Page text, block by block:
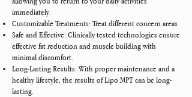
immediately.
Customizable Treatments: Treat different concern areas
Safe and Effective: Clinically tested technologies ensure
effective fat reduction and muscle building with
minimal discomfort.
Long-Lasting Results: With proper maintenance and a
healthy lifestyle, the results of Lipo MPT can be long-
lasting.